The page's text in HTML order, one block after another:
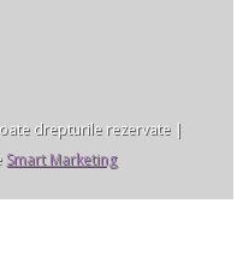
drepturile rezervate |
Smart Marketing